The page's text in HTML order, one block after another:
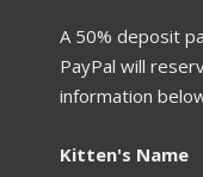
A 50% deposit
PayPal will
information
Kitten's Name